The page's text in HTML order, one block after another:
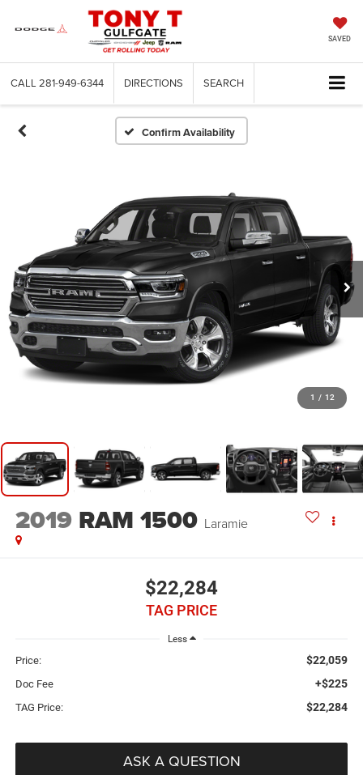
SAVED
CALL 281-949-6344 DIRECTIONS SEARCH
Confirm Availability
1 / 12
2019 RAM 1500 Laramie
$22,284
TAG PRICE
Less
Price: $22,059
Doc Fee +$225
TAG Price: $22,284
ASK A QUESTION